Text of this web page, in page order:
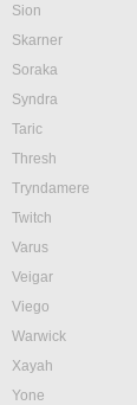
Sion
Skarner
Soraka
Syndra
Taric
Thresh
Tryndamere
Twitch
Varus
Veigar
Viego
Warwick
Xayah
Yone